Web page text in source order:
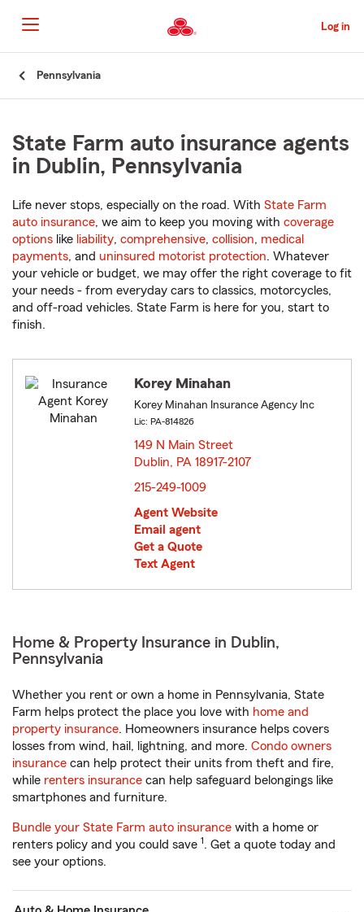
to
Main
Content
Log in
Pennsylvania
State Farm auto insurance agents
in Dublin, Pennsylvania
Life never stops, especially on the road. With State Farm
auto insurance, we aim to keep you moving with coverage
options like liability, comprehensive, collision, medical
payments, and uninsured motorist protection. Whatever
your vehicle or budget, we may offer the right coverage to fit
your needs - from everyday cars to classics, motorcycles,
and off-road vehicles. State Farm is here for you, start to
finish.
Korey Minahan
Korey Minahan Insurance Agency Inc
Lic: PA-814826
149 N Main Street
Dublin, PA 18917-2107
215-249-1009
Agent Website
Email agent
Get a Quote
Text Agent
Home & Property Insurance in Dublin,
Pennsylvania
Whether you rent or own a home in Pennsylvania, State
Farm helps protect the place you love with home and
property insurance. Homeowners insurance helps covers
losses from wind, hail, lightning, and more. Condo owners
insurance can help protect their units from theft and fire,
while renters insurance can help safeguard belongings like
smartphones and furniture.
Bundle your State Farm auto insurance with a home or
renters policy and you could save 1. Get a quote today and
see your options.